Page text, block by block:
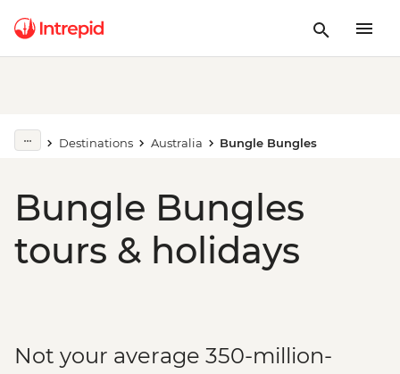
Destinations Australia Bungle Bungles
Bungle Bungles
tours & holidays
Not your average 350-million-